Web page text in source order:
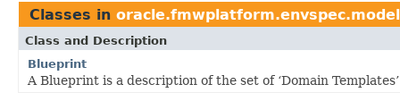
Classes in
Class and Description
Blueprint
A Blueprint is a description of the set of ‘Domain